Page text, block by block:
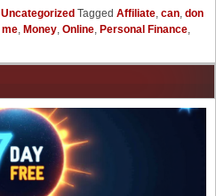
Uncategorized Tagged Affiliate can don
me Money Online Personal Finance